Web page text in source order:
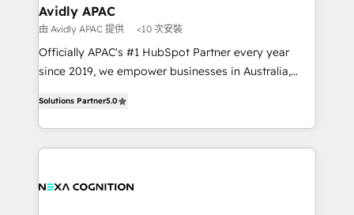
Healthcare: HIPAA implementations; secure data
workflows 💼 Financial Services: compliant
workflows; audit-ready reporting ⚖️ Legal: client
intake; pipeline and document workflows 🛒 E-
revenue automation 🏢 Real Estate: deal pipelines;
portfolio and lifecycle management 🏭
Avidly APAC
由 Avidly APAC 提供 <10 次安裝
Officially APAC's #1 HubSpot Partner every year
since 2019, we empower businesses in Australia,
potential through enterprise HubSpot CRM
implementation. And we deliver best practice across
the whole HubSpot platform, covering marketing,
all businesses, from start-up to Enterprise, and have
Solutions Partner5.0